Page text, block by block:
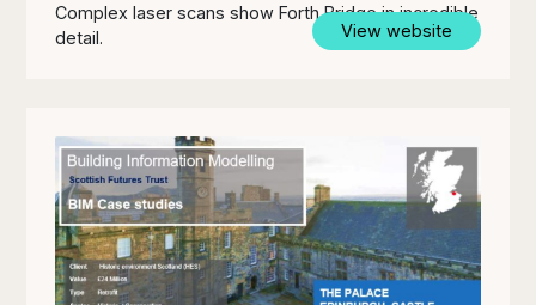
Complex laser scans show Forth Bridge in incredible
detail.
View website